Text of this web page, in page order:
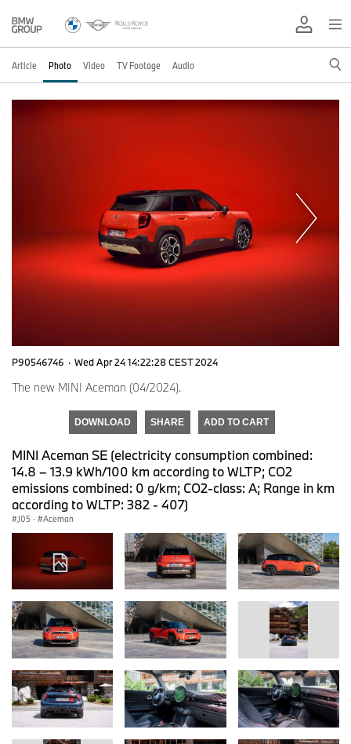
Article Photo Video TV Footage Audio
P90546746 · Wed Apr 24 14:22:28 CEST 2024
The new MINI Aceman (04/2024).
DOWNLOAD SHARE ADD TO CART
MINI Aceman SE (electricity consumption combined:
14.8 – 13.9 kWh/100 km according to WLTP; CO2
emissions combined: 0 g/km; CO2-class: A; Range in km
according to WLTP: 382 - 407)
J05 · Aceman